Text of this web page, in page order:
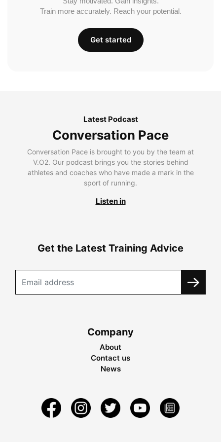
Train more accurately. Reach your potential.
Get started
Latest Podcast
Conversation Pace
Conversation Pace is brought to you by the team at
V.O2. Our podcast brings you the stories behind
athletes and coaches who have made a mark in the
sport of running.
Listen in
Get the Latest Training Advice
Company
About
Contact us
News